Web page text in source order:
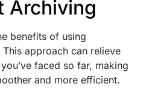
Archiving
benefits of using
approach can relieve
faced so far, making
and more efficient.